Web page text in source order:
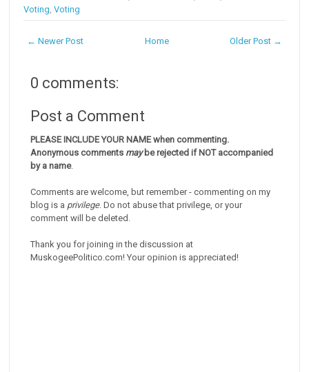
Voting ,Voting
← Newer Post Older Post →
Home
0 comments:
Post a Comment
PLEASE INCLUDE YOUR NAME when commenting.
Anonymous comments maybe rejected if NOT accompanied
by a name.
Comments are welcome, but remember - commenting on my
blog is a privilege. Do not abuse that privilege, or your
comment will be deleted.
Thank you for joining in the discussion at
MuskogeePolitico.com! Your opinion is appreciated!